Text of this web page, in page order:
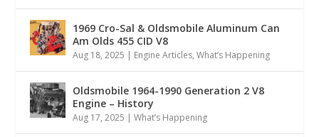
1969 Cro-Sal & Oldsmobile Aluminum Can
Am Olds 455 CID V8
Aug 18, 2025 | Engine Articles,What’s Happening
Oldsmobile 1964-1990 Generation 2 V8
Engine – History
Aug 17, 2025 |What’s Happening